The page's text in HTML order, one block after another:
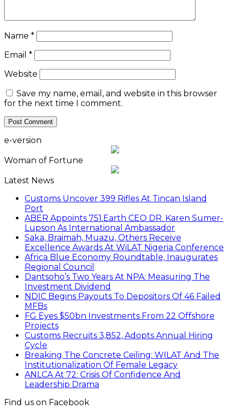
Name *
Email *
Website
Save my name, email, and website in this browser
for the next time I comment.
e-version
Woman of Fortune
Latest News
Customs Uncover 399 Rifles At Tincan Island
Port
ABER Appoints 751.Earth CEO DR. Karen Sumer-
Lupson As International Ambassador
Saka, Braimah, Muazu, Others Receive
Excellence Awards At WiLAT Nigeria Conference
Africa Blue Economy Roundtable, Inaugurates
Regional Council
Dantsoho’s Two Years At NPA: Measuring The
Investment Dividend
NDIC Begins Payouts To Depositors Of 46 Failed
MFBs
FG Eyes $50bn Investments From 22 Offshore
Projects
Customs Recruits 3,852, Adopts Annual Hiring
Cycle
Breaking The Concrete Ceiling: WILAT And The
Institutionalization Of Female Legacy
ANLCA At 72: Crisis Of Confidence And
Leadership Drama
Find us on Facebook